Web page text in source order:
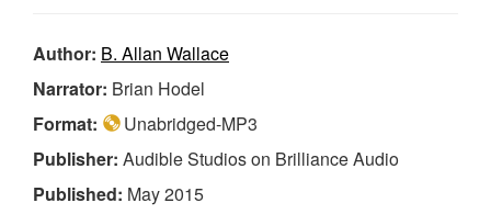
Author: B. Allan Wallace
Narrator: Brian Hodel
Format:
Unabridged-MP3
Publisher: Audible Studios on Brilliance Audio
Published: May 2015